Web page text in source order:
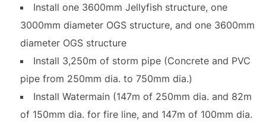
Install one 3600mm Jellyfish structure, one
3000mm diameter OGS structure, and one 3600mm
diameter OGS structure
Install 3,250m of storm pipe (Concrete and PVC
pipe from 250mm dia. to 750mm dia.)
Install Watermain (147m of 250mm dia. and 82m
of 150mm dia. for fire line, and 147m of 100mm dia.